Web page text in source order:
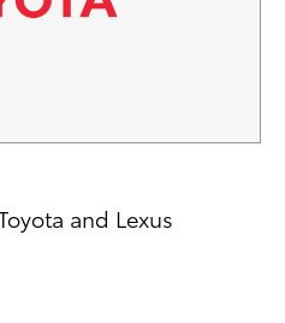
and Lexus